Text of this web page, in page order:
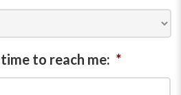
to reach me: *